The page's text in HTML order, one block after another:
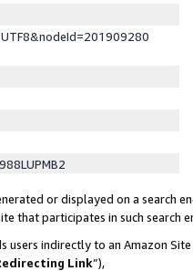
or displayed on a search
that participates in such search
indirectly to an Amazon
Link”),